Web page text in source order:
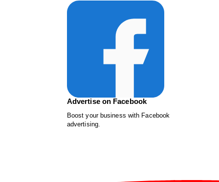
Advertise on Facebook
Boost your business with Facebook
advertising.